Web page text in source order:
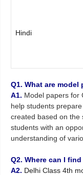
Hindi
Q1. What are model
A1. Model papers for
help students
created based on the
students with an
understanding of
Q2. Where can I
A2. Delhi Class 4th